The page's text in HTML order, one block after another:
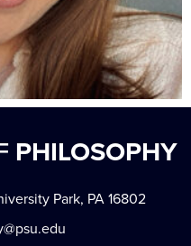
PHILOSOPHY
Park, PA 16802